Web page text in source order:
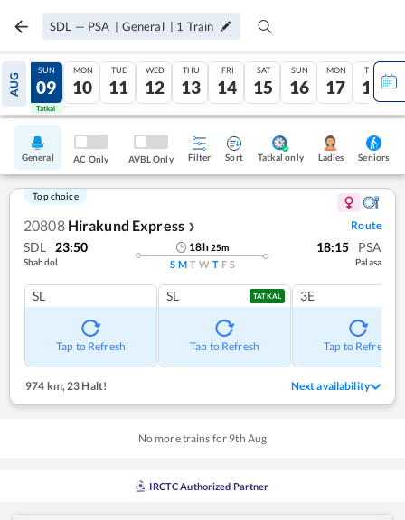
SDL — PSA | General | 1 Train
AUG
08
Tatkal
SUN
09
Tatkal
MON
10
TUE
11
WED
12
THU
13
FRI
14
SAT
15
SUN
16
MON
17
TUE
18
General AC Only AVBL Only Filter Sort Tatkal only Ladies Seniors
Top choice
20808 Hirakund Express ❯ Route
SDL 23:50
Shahdol
18h25m
S M T W T F S
18:15 PSA
Palasa
SL
Tap to Refresh
SL TATKAL
Tap to Refresh
3E
Tap to Refresh
974 km, 23 Halt! Next availability
No more trains for 9th Aug
IRCTC Authorized Partner